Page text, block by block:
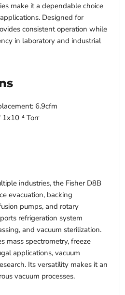
make it a dependable choice
Designed for
consistent operation while
in laboratory and industrial
6.9cfm
Torr
industries, the Fisher D8B
evacuation, backing
pumps, and rotary
refrigeration system
and vacuum sterilization.
mass spectrometry, freeze
applications, vacuum
Its versatility makes it an
vacuum processes.